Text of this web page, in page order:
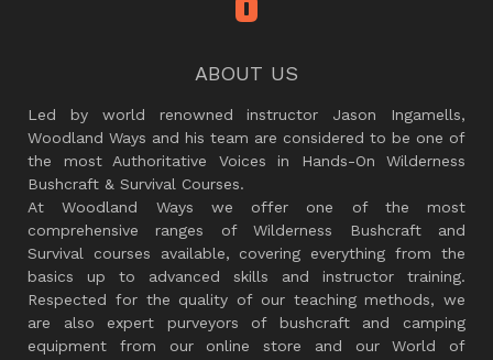
ABOUT US
Led by world renowned instructor Jason Ingamells,
Woodland Ways and his team are considered to be one of
the most Authoritative Voices in Hands-On Wilderness
Bushcraft & Survival Courses.
At Woodland Ways we offer one of the most
comprehensive ranges of Wilderness Bushcraft and
Survival courses available, covering everything from the
basics up to advanced skills and instructor training.
Respected for the quality of our teaching methods, we
are also expert purveyors of bushcraft and camping
equipment from our online store and our World of